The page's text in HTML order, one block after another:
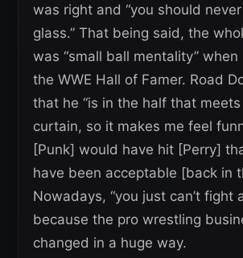
was right and “you should
glass.” That being said, the
was “small ball mentality”
the WWE Hall of Famer. Road
that he “is in the half that
curtain, so it makes me feel
[Punk] would have hit [Perry]
have been acceptable [back in
Nowadays, “you just can’t fight
because the pro wrestling
changed in a huge way.